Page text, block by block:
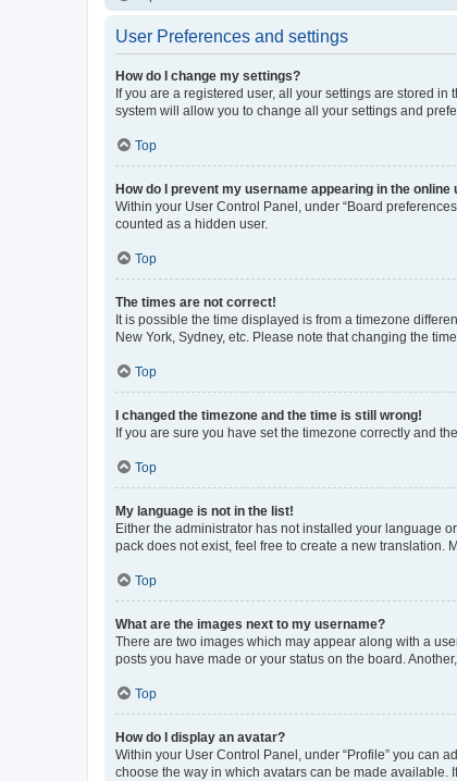
User Preferences and settings
How do I change my settings?
If you are a registered user, all your settings are stored
system will allow you to change all your settings and
Top
How do I prevent my username appearing in the online
Within your User Control Panel, under “Board
counted as a hidden user.
Top
The times are not correct!
It is possible the time displayed is from a timezone
New York, Sydney, etc. Please note that changing the
Top
I changed the timezone and the time is still wrong!
If you are sure you have set the timezone correctly and
Top
My language is not in the list!
Either the administrator has not installed your language
pack does not exist, feel free to create a new translation.
Top
What are the images next to my username?
There are two images which may appear along with a
posts you have made or your status on the board.
Top
How do I display an avatar?
Within your User Control Panel, under “Profile” you can
choose the way in which avatars can be made available.